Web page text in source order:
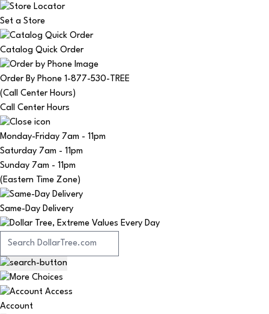
Set a Store
Catalog Quick Order
Order By Phone 1-877-530-TREE
(Call Center Hours)
Call Center Hours
Monday-Friday 7am - 11pm
Saturday 7am - 11pm
Sunday 7am - 11pm
(Eastern Time Zone)
Same-Day Delivery
Account